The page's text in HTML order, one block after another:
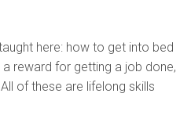
here: how to get into bed
a reward for getting a job done,
of these are lifelong skills